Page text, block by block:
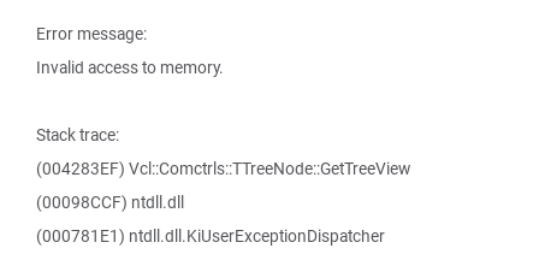
Error message:
Invalid access to memory.
Stack trace:
(004283EF) Vcl::Comctrls::TTreeNode::GetTreeView
(00098CCF) ntdll.dll
(000781E1) ntdll.dll.KiUserExceptionDispatcher